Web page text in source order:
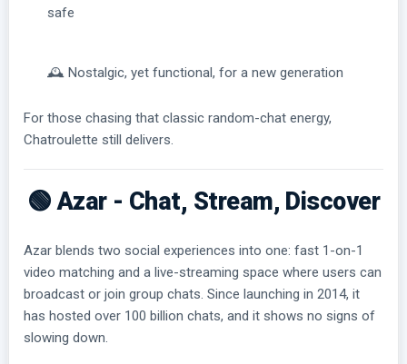
safe
🕰️ Nostalgic, yet functional, for a new generation
For those chasing that classic random-chat energy,
Chatroulette still delivers.
🟢 Azar - Chat, Stream, Discover
Azar blends two social experiences into one: fast 1-on-1
video matching and a live-streaming space where users can
broadcast or join group chats. Since launching in 2014, it
has hosted over 100 billion chats, and it shows no signs of
slowing down.